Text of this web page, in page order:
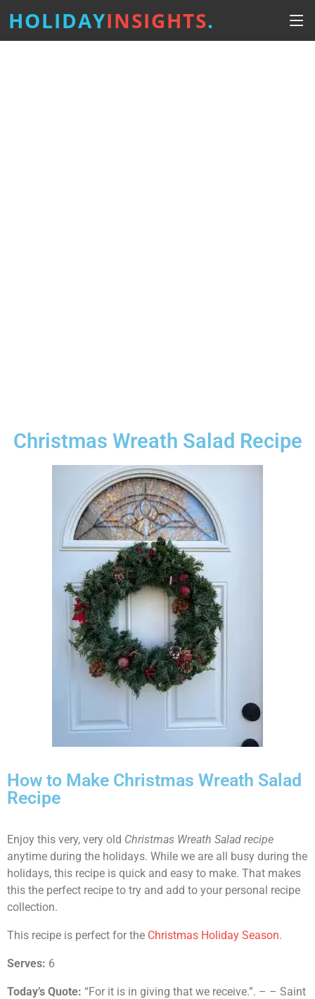
HOLIDAYINSIGHTS.
Christmas Wreath Salad Recipe
How to Make Christmas Wreath Salad
Recipe
Enjoy this very, very old Christmas Wreath Salad recipe
anytime during the holidays. While we are all busy during the
holidays, this recipe is quick and easy to make. That makes
this the perfect recipe to try and add to your personal recipe
collection.
This recipe is perfect for the Christmas Holiday Season.
Serves: 6
Today’s Quote: “For it is in giving that we receive.”. – – Saint